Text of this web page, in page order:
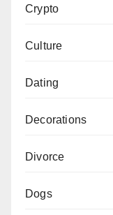
Crypto
Culture
Dating
Decorations
Divorce
Dogs